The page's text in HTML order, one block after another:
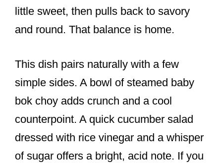
little sweet, then pulls back to savory
and round. That balance is home.
This dish pairs naturally with a few
simple sides. A bowl of steamed baby
bok choy adds crunch and a cool
counterpoint. A quick cucumber salad
dressed with rice vinegar and a whisper
of sugar offers a bright, acid note. If you